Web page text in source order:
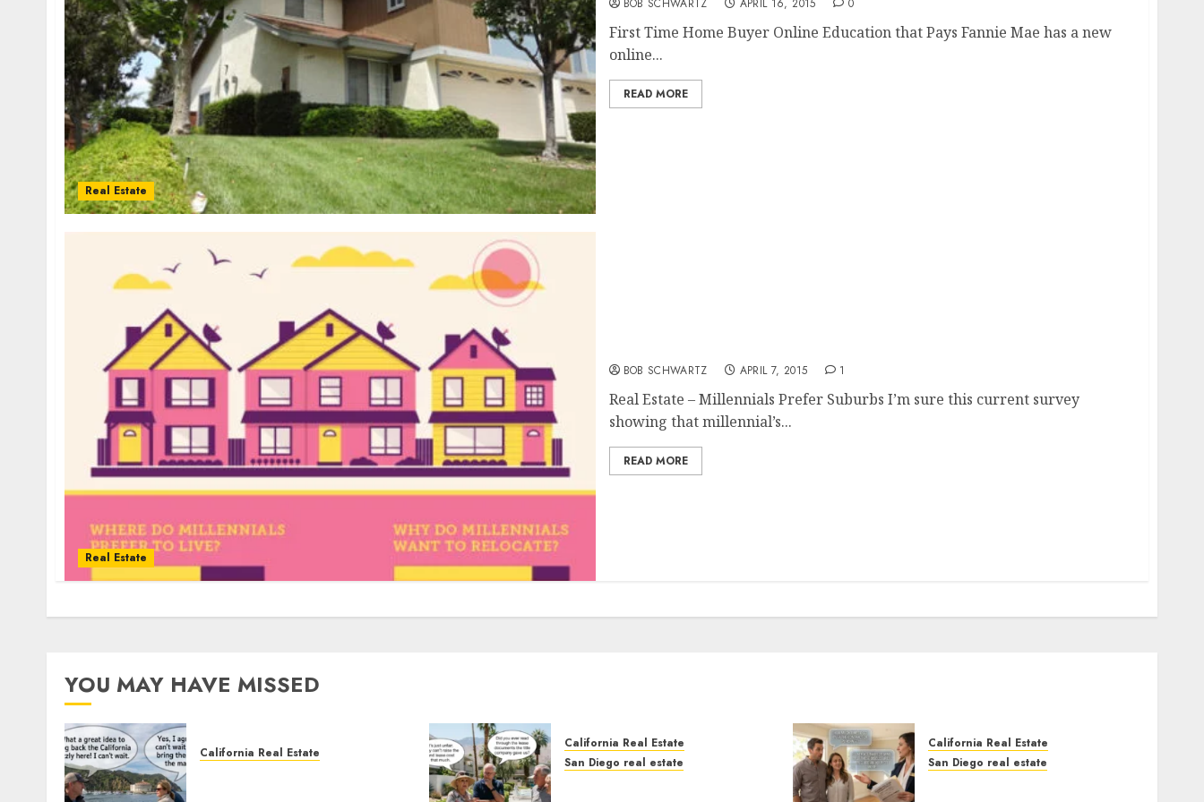
Real Estate
BOB SCHWARTZ APRIL 16, 2015 0
First Time Home Buyer Online Education that Pays Fannie Mae has a new
online...
READ MORE
Real Estate
BOB SCHWARTZ APRIL 7, 2015 1
Real Estate – Millennials Prefer Suburbs I’m sure this current survey
showing that millennial’s...
READ MORE
YOU MAY HAVE MISSED
California Real Estate
California Real Estate
San Diego real estate
California Real Estate
San Diego real estate